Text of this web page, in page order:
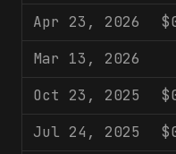
Apr 23, 2026
Mar 13, 2026
Oct 23, 2025
Jul 24, 2025